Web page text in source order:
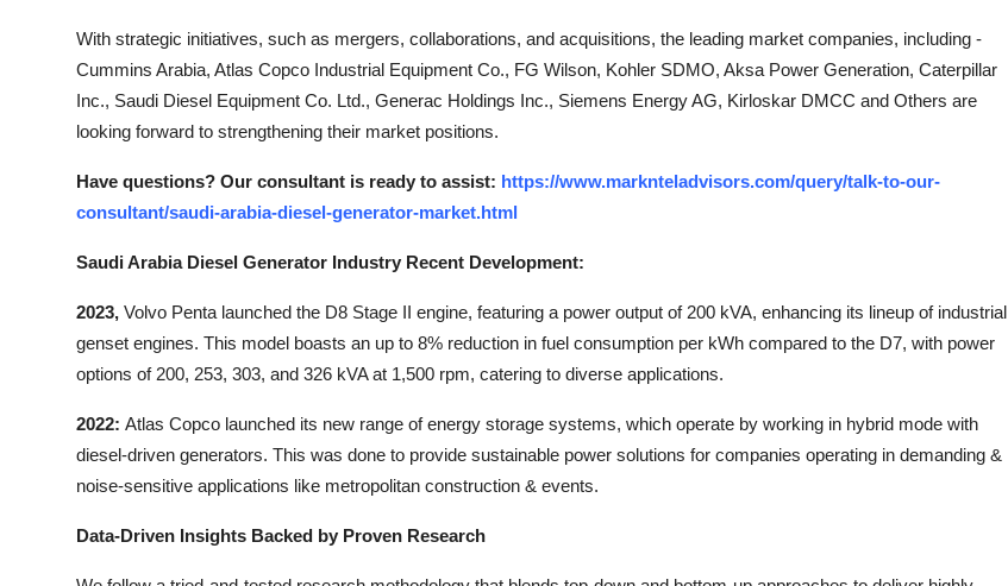
With strategic initiatives, such as mergers, collaborations, and acquisitions, the leading market companies, including -
Cummins Arabia, Atlas Copco Industrial Equipment Co., FG Wilson, Kohler SDMO, Aksa Power Generation, Caterpillar
Inc., Saudi Diesel Equipment Co. Ltd., Generac Holdings Inc., Siemens Energy AG, Kirloskar DMCC and Others are
looking forward to strengthening their market positions.
Have questions? Our consultant is ready to assist: https://www.marknteladvisors.com/query/talk-to-our-
consultant/saudi-arabia-diesel-generator-market.html
Saudi Arabia Diesel Generator Industry Recent Development:
2023, Volvo Penta launched the D8 Stage II engine, featuring a power output of 200 kVA, enhancing its lineup of industrial
genset engines. This model boasts an up to 8% reduction in fuel consumption per kWh compared to the D7, with power
options of 200, 253, 303, and 326 kVA at 1,500 rpm, catering to diverse applications.
2022: Atlas Copco launched its new range of energy storage systems, which operate by working in hybrid mode with
diesel-driven generators. This was done to provide sustainable power solutions for companies operating in demanding &
noise-sensitive applications like metropolitan construction & events.
Data-Driven Insights Backed by Proven Research